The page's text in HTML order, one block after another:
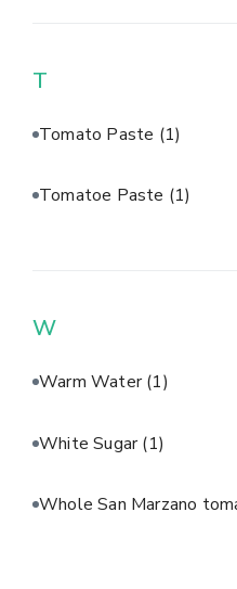
T
Tomato Paste (1)
Tomatoe Paste (1)
W
Warm Water(1)
White Sugar(1)
Whole San Marzano